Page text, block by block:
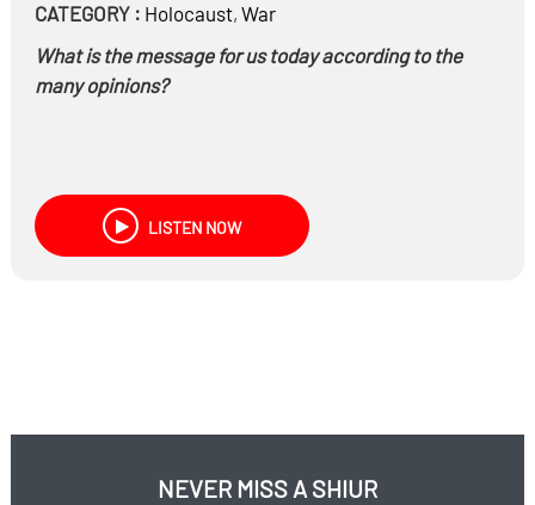
CATEGORY : Holocaust, War
What is the message for us today according to the
many opinions?
LISTEN NOW
NEVER MISS A SHIUR